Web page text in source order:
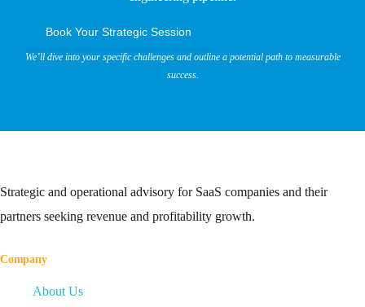
Book Your Strategic Session
We’ll dive into your specific challenges and outline a potential path to measurable
success.
Strategic and operational advisory for SaaS companies and their
partners seeking revenue and profitability growth.
Company
About Us